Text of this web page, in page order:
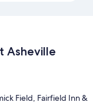
Asheville
Field, Fairfield Inn &